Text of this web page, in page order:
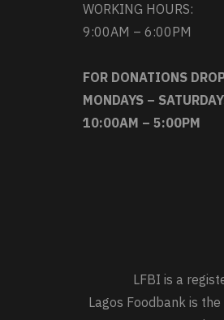
WORKING HOURS:
9:00AM – 6:00PM
FOR DONATIONS
MONDAYS –
10:00AM – 5:00PM
LFBI is a
Lagos Foodbank is